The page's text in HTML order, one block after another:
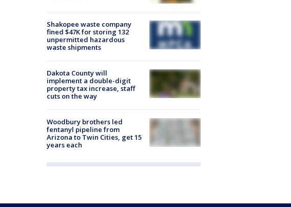
Shakopee waste company
fined $47K for storing 132
unpermitted hazardous
waste shipments
Dakota County will
implement a double-digit
property tax increase, staff
cuts on the way
Woodbury brothers led
fentanyl pipeline from
Arizona to Twin Cities, get 15
years each